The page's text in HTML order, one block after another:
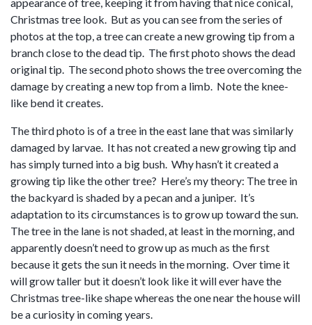
appearance of tree, keeping it from having that nice conical,
Christmas tree look. But as you can see from the series of
photos at the top, a tree can create a new growing tip from a
branch close to the dead tip. The first photo shows the dead
original tip. The second photo shows the tree overcoming the
damage by creating a new top from a limb. Note the knee-
like bend it creates.
The third photo is of a tree in the east lane that was similarly
damaged by larvae. It has not created a new growing tip and
has simply turned into a big bush. Why hasn’t it created a
growing tip like the other tree? Here’s my theory: The tree in
the backyard is shaded by a pecan and a juniper. It’s
adaptation to its circumstances is to grow up toward the sun.
The tree in the lane is not shaded, at least in the morning, and
apparently doesn’t need to grow up as much as the first
because it gets the sun it needs in the morning. Over time it
will grow taller but it doesn’t look like it will ever have the
Christmas tree-like shape whereas the one near the house will
be a curiosity in coming years.